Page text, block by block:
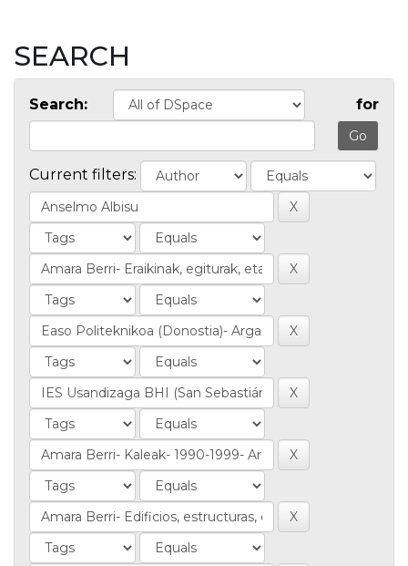
SEARCH
Search: for
Current filters: